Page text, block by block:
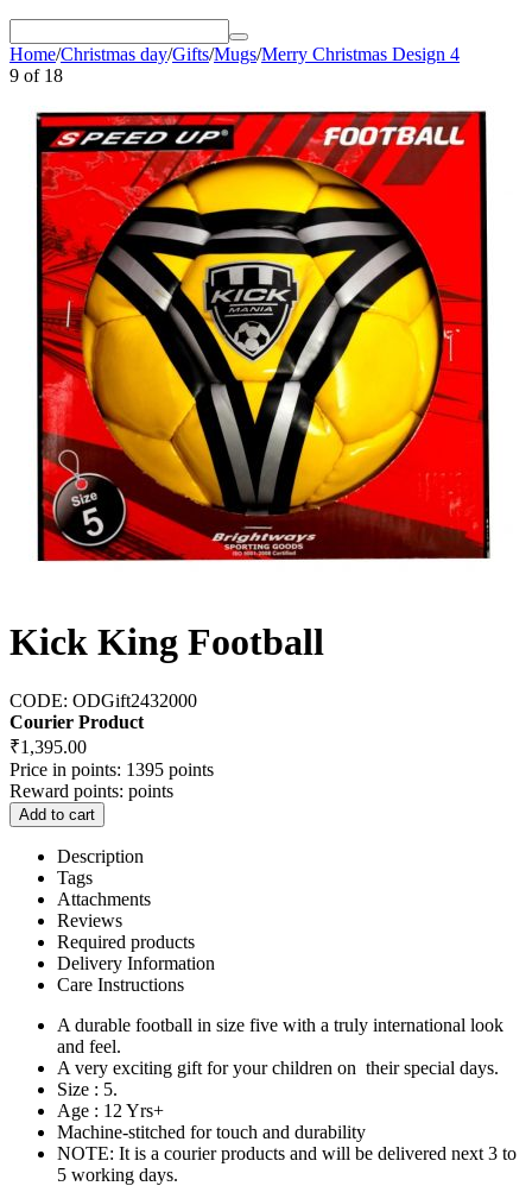
Home/Christmas day/Gifts/Mugs/Merry Christmas Design 4
9 of 18
Kick King Football
CODE: ODGift2432000
Courier Product
₹1,395.00
Price in points: 1395 points
Reward points: points
Add to cart
Description
Tags
Attachments
Reviews
Required products
Delivery Information
Care Instructions
A durable football in size five with a truly international look
and feel.
A very exciting gift for your children on their special days.
Size : 5.
Age : 12 Yrs+
Machine-stitched for touch and durability
NOTE: It is a courier products and will be delivered next 3 to
5 working days.